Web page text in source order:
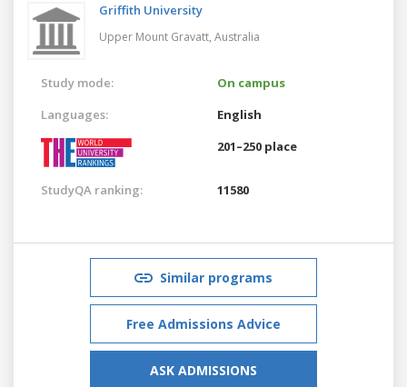
Griffith University
Upper Mount Gravatt, Australia
Study mode:
On campus
Languages:
English
201–250 place
StudyQA ranking: 11580
Similar programs
Free Admissions Advice
ASK ADMISSIONS